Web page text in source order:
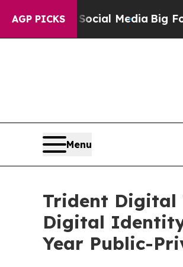
AGP PICKS
MediaBig Food vs. The
Menu
Trident Digital
Digital Identity
Year Public-